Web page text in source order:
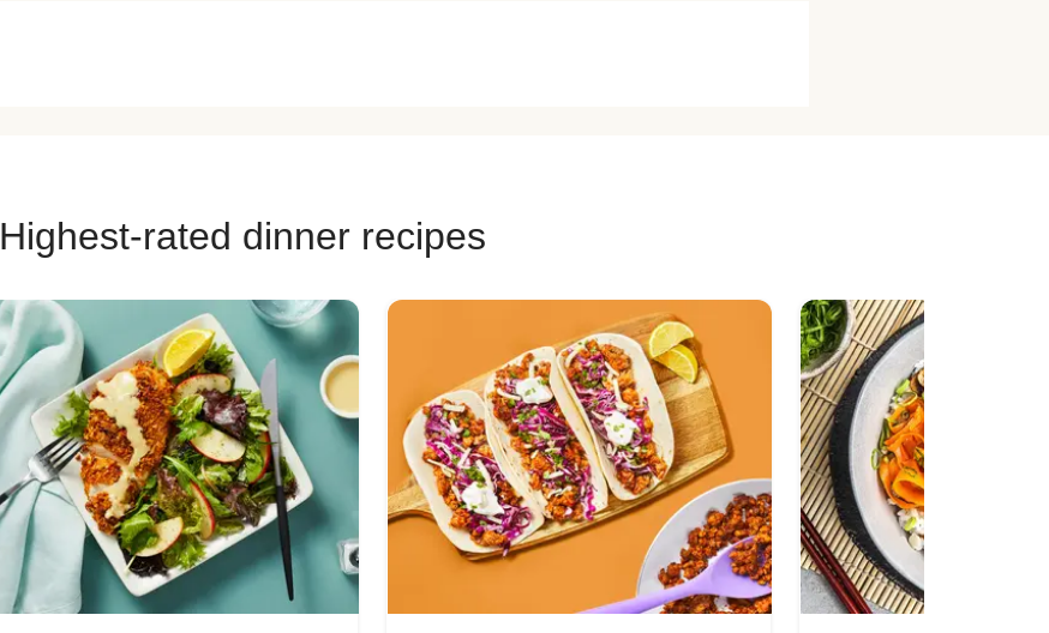
Highest-rated dinner recipes